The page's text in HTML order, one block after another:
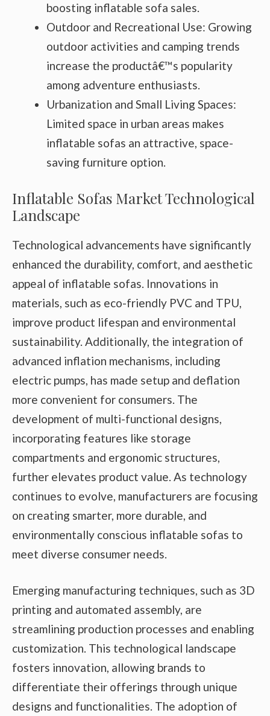
boosting inflatable sofa sales.
Outdoor and Recreational Use: Growing
outdoor activities and camping trends
increase the productâ€™s popularity
among adventure enthusiasts.
Urbanization and Small Living Spaces:
Limited space in urban areas makes
inflatable sofas an attractive, space-
saving furniture option.
Inflatable Sofas Market Technological
Landscape
Technological advancements have significantly
enhanced the durability, comfort, and aesthetic
appeal of inflatable sofas. Innovations in
materials, such as eco-friendly PVC and TPU,
improve product lifespan and environmental
sustainability. Additionally, the integration of
advanced inflation mechanisms, including
electric pumps, has made setup and deflation
more convenient for consumers. The
development of multi-functional designs,
incorporating features like storage
compartments and ergonomic structures,
further elevates product value. As technology
continues to evolve, manufacturers are focusing
on creating smarter, more durable, and
environmentally conscious inflatable sofas to
meet diverse consumer needs.
Emerging manufacturing techniques, such as 3D
printing and automated assembly, are
streamlining production processes and enabling
customization. This technological landscape
fosters innovation, allowing brands to
differentiate their offerings through unique
designs and functionalities. The adoption of